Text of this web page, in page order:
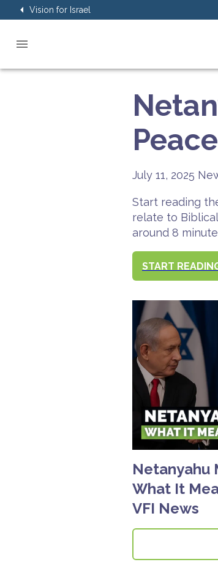
Vision for Israel
July 11, 2025
Start reading
relate to
around 8
START
Netanyahu
What It
VFI News